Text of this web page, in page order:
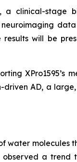
a clinical-stage
results will be
XPro1595’s
AD, a
water
a